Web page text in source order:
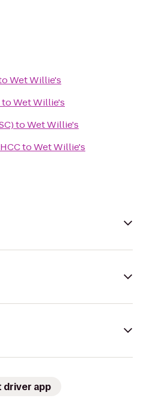
Wet Willie's
toWet Willie's
toWet Willie's
toWet Willie's
driver app